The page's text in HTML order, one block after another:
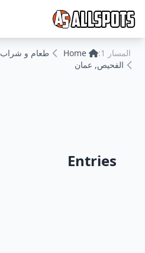
المسار 1: Home طعام و شراب
الفحيص, عمان
Entries